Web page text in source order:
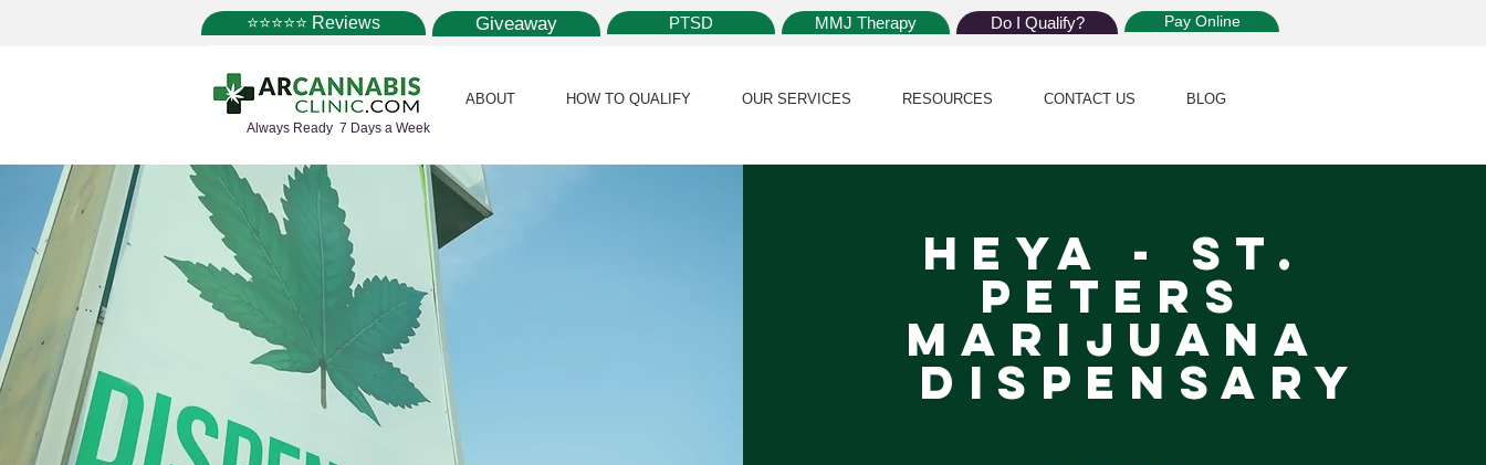
⭐⭐⭐⭐⭐ Reviews Giveaway PTSD MMJ Therapy Do I Qualify? Pay Online
Always Ready 7 Days a Week
ABOUT HOW TO QUALIFY OUR SERVICES RESOURCES CONTACT US BLOG
Heya - St.
Peters
marijuana
Dispensary